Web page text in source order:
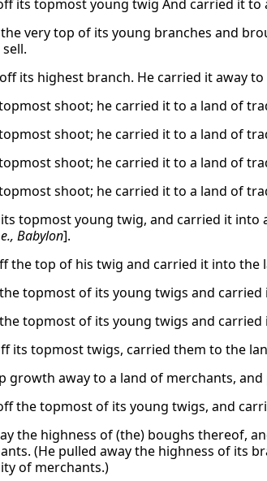
its topmost young twig And carried it
very top of its young branches and
its highest branch. He carried it away
shoot; he carried it to a land of
shoot; he carried it to a land of
shoot; he carried it to a land of
shoot; he carried it to a land of
topmost young twig, and carried it into
Babylon].
the top of his twig and carried it into
topmost of its young twigs and
topmost of its young twigs and
its topmost twigs, carried them to the
growth away to a land of merchants,
the topmost of its young twigs, and
the highness of (the) boughs thereof,
(He pulled away the highness of its
of merchants.)